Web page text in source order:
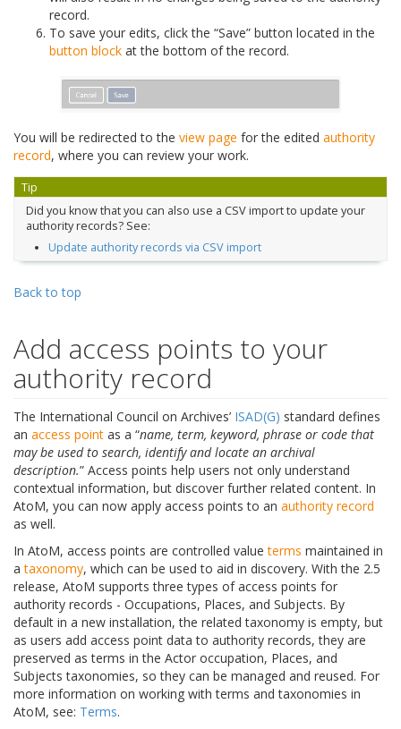
record.
To save your edits, click the “Save” button located in the
button block at the bottom of the record.
You will be redirected to the view page for the edited authority
record, where you can review your work.
Tip
Did you know that you can also use a CSV import to update your
authority records? See:
Update authority records via CSV import
Back to top
Add access points to your
authority record
The International Council on Archives’ ISAD(G) standard defines
an access point as a “name, term, keyword, phrase or code that
may be used to search, identify and locate an archival
description.” Access points help users not only understand
contextual information, but discover further related content. In
AtoM, you can now apply access points to an authority record
as well.
In AtoM, access points are controlled valueterms maintained in
ataxonomy, which can be used to aid in discovery. With the 2.5
release, AtoM supports three types of access points for
authority records - Occupations, Places, and Subjects. By
default in a new installation, the related taxonomy is empty, but
as users add access point data to authority records, they are
preserved as terms in the Actor occupation, Places, and
Subjects taxonomies, so they can be managed and reused. For
more information on working with terms and taxonomies in
AtoM, see: Terms.